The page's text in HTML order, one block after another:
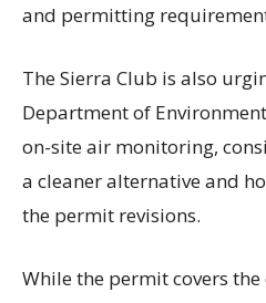
and permitting
The Sierra Club is also
Department of
on-site air monitoring,
a cleaner alternative and
the permit revisions.
While the permit covers the